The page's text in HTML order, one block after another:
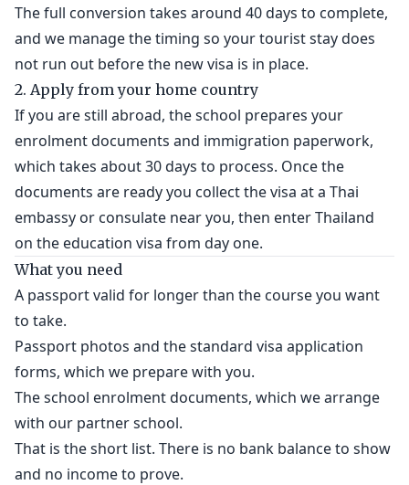
The full conversion takes around 40 days to complete,
and we manage the timing so your tourist stay does
not run out before the new visa is in place.
2. Apply from your home country
If you are still abroad, the school prepares your
enrolment documents and immigration paperwork,
which takes about 30 days to process. Once the
documents are ready you collect the visa at a Thai
embassy or consulate near you, then enter Thailand
on the education visa from day one.
What you need
A passport valid for longer than the course you want
to take.
Passport photos and the standard visa application
forms, which we prepare with you.
The school enrolment documents, which we arrange
with our partner school.
That is the short list. There is no bank balance to show
and no income to prove.